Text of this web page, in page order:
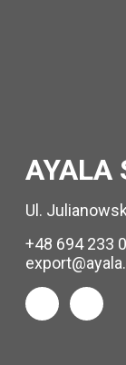
AYALA
Ul.
+48 694 233